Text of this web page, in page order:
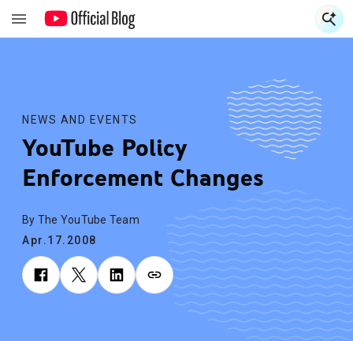
NEWS AND EVENTS
YouTube Policy
Enforcement Changes
By The YouTube Team
Apr.17.2008